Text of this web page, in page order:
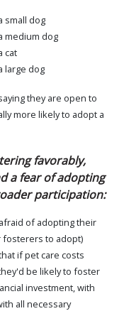
small dog
medium dog
cat
large dog
they are open to
more likely to adopt a
favorably,
a fear of adopting
participation:
of adopting their
to adopt)
if pet care costs
be likely to foster
investment, with
all necessary